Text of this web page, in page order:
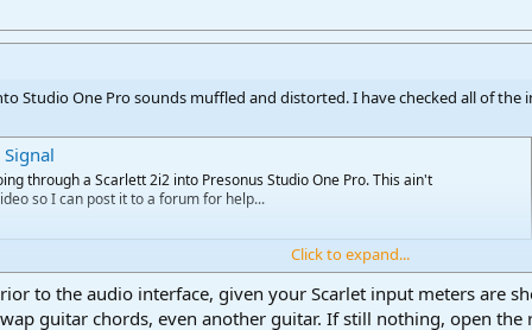
Studio One Pro sounds muffled and distorted. I have checked all of
through a Scarlett 2i2 into Presonus Studio One Pro. This ain't
so I can post it to a forum for help...
Click to expand...
to the audio interface, given your Scarlet input meters are
guitar chords, even another guitar. If still nothing, open